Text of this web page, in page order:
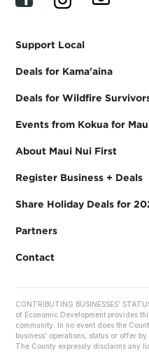
Support Local
Deals for Kama'aina
Deals for Wildfire
Events from Kokua for
About Maui Nui First
Register Business + Deals
Share Holiday Deals for
Partners
Contact
CONTRIBUTING BUSINESSES’
of Economic Development provides
community. In no event does the
business’ operations, status or offer
The County expressly disclaims any